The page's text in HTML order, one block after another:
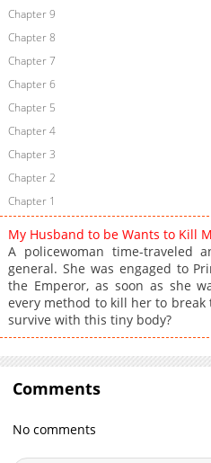
Chapter 9
Chapter 8
Chapter 7
Chapter 6
Chapter 5
Chapter 4
Chapter 3
Chapter 2
Chapter 1
My Husband to be Wants to Kill
A policewoman time-traveled
general. She was engaged to
the Emperor, as soon as she
every method to kill her to break
survive with this tiny body?
Comments
No comments